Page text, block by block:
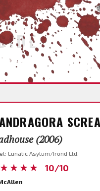
(2006)
Lunatic Asylum/Irond Ltd.
10/10